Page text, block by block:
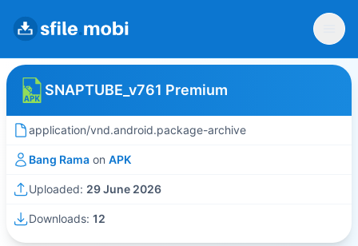
SNAPTUBE_v761 Premium
application/vnd.android.package-archive
Bang Rama on APK
Uploaded: 29 June 2026
Downloads: 12